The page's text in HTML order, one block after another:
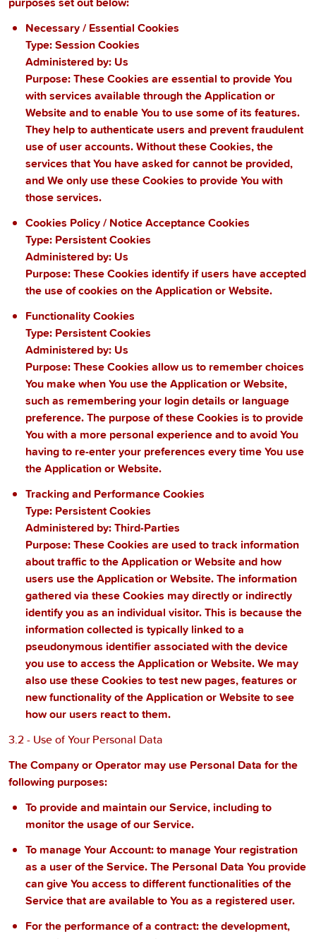
Necessary / Essential Cookies
Type: Session Cookies
Administered by: Us
Purpose: These Cookies are essential to provide You
with services available through the Application or
Website and to enable You to use some of its features.
They help to authenticate users and prevent fraudulent
use of user accounts. Without these Cookies, the
services that You have asked for cannot be provided,
and We only use these Cookies to provide You with
those services.
Cookies Policy / Notice Acceptance Cookies
Type: Persistent Cookies
Administered by: Us
Purpose: These Cookies identify if users have accepted
the use of cookies on the Application or Website.
Functionality Cookies
Type: Persistent Cookies
Administered by: Us
Purpose: These Cookies allow us to remember choices
You make when You use the Application or Website,
such as remembering your login details or language
preference. The purpose of these Cookies is to provide
You with a more personal experience and to avoid You
having to re-enter your preferences every time You use
the Application or Website.
Tracking and Performance Cookies
Type: Persistent Cookies
Administered by: Third-Parties
Purpose: These Cookies are used to track information
about traffic to the Application or Website and how
users use the Application or Website. The information
gathered via these Cookies may directly or indirectly
identify you as an individual visitor. This is because the
information collected is typically linked to a
pseudonymous identifier associated with the device
you use to access the Application or Website. We may
also use these Cookies to test new pages, features or
new functionality of the Application or Website to see
how our users react to them.
3.2 - Use of Your Personal Data
The Company or Operator may use Personal Data for the
following purposes:
To provide and maintain our Service, including to
monitor the usage of our Service.
To manage Your Account:to manage Your registration
as a user of the Service. The Personal Data You provide
can give You access to different functionalities of the
Service that are available to You as a registered user.
For the performance of a contract:the development,